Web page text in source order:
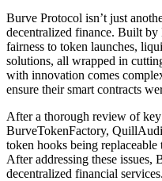
Burve Protocol isn’t just
decentralized finance. Built
fairness to token launches,
solutions, all wrapped in
with innovation comes
ensure their smart contracts
After a thorough review of
BurveTokenFactory,
token hooks being
After addressing these issues,
decentralized financial services.